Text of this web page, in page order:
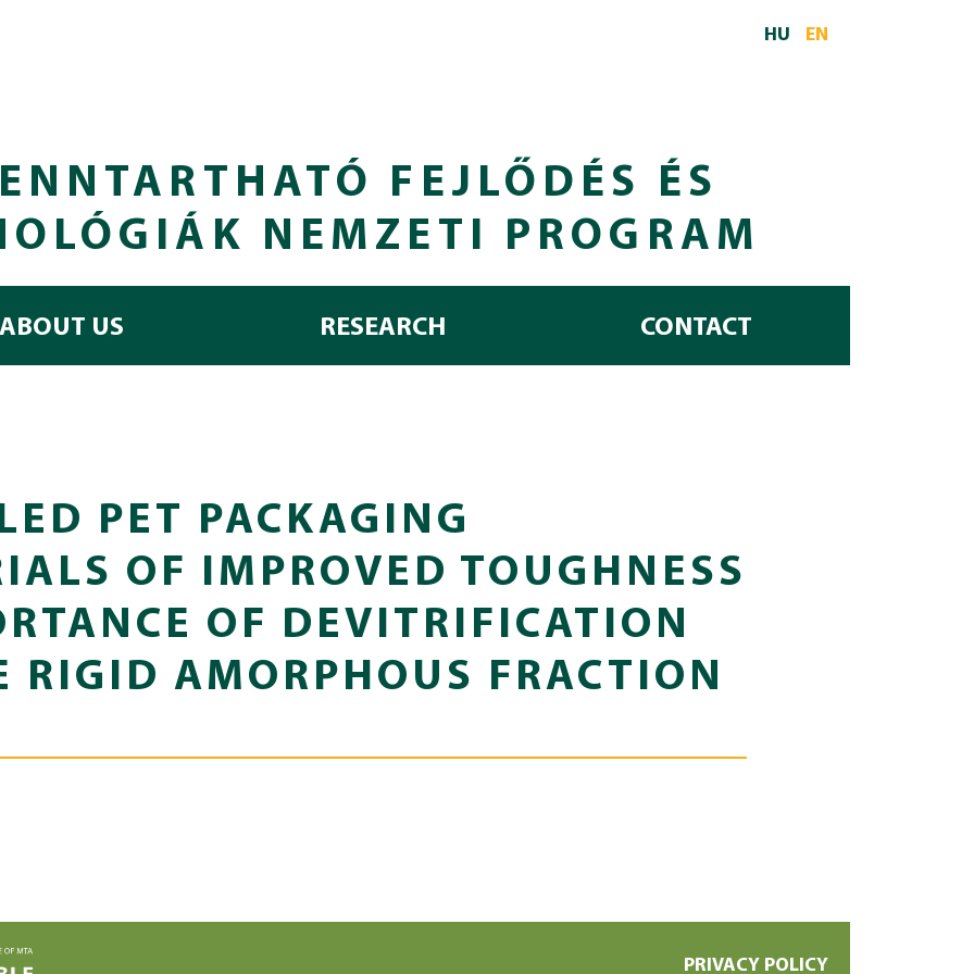
HU
EN
FEJLŐDÉS ÉS
NEMZETI PROGRAM
ABOUT US RESEARCH CONTACT
PET PACKAGING
OF IMPROVED TOUGHNESS
OF DEVITRIFICATION
RIGID AMORPHOUS FRACTION
PRIVACY POLICY